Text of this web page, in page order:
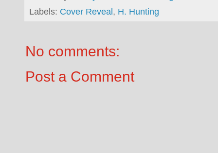
Labels: Cover Reveal, H. Hunting
No comments:
Post a Comment